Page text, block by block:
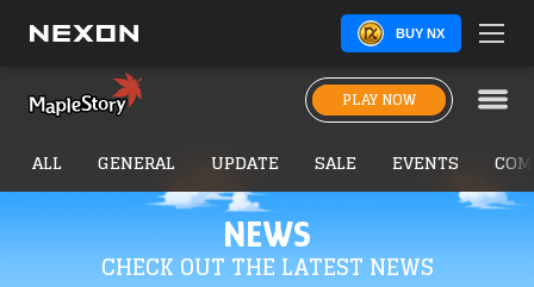
BUY NX
PLAY NOW
NEWS
CHECK OUT THE LATEST NEWS
ALL GENERAL UPDATE SALE EVENTS